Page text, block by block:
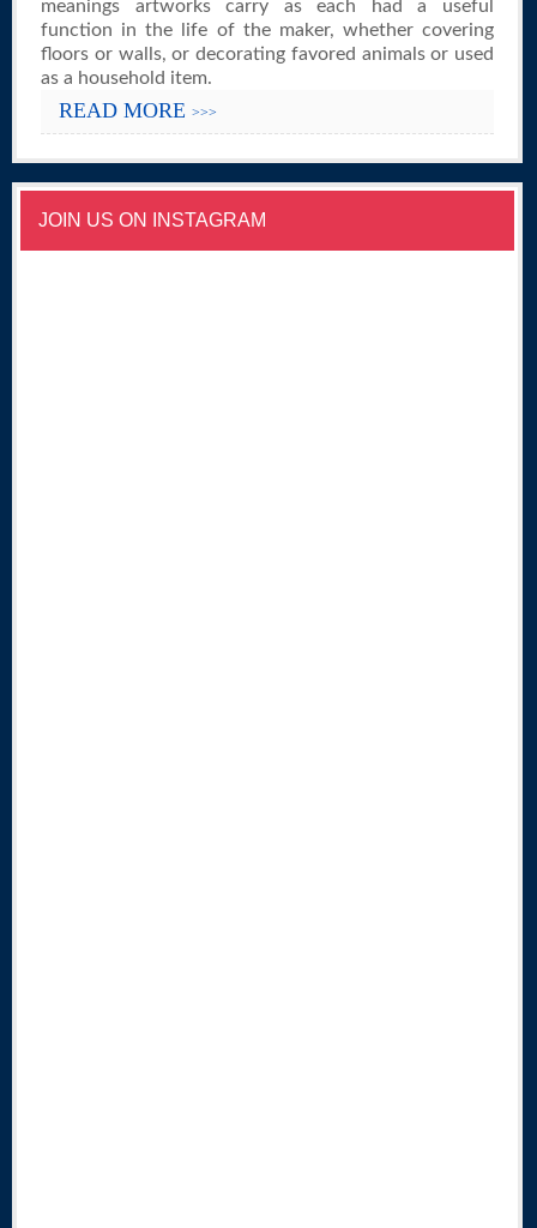
meanings artworks carry as each had a useful
function in the life of the maker, whether covering
floors or walls, or decorating favored animals or used
as a household item.
READ MORE >>>
JOIN US ON INSTAGRAM